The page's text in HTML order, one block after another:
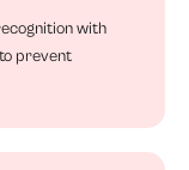
with
prevent